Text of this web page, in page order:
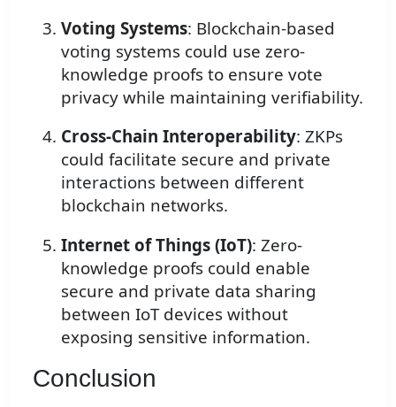
Voting Systems: Blockchain-based
voting systems could use zero-
knowledge proofs to ensure vote
privacy while maintaining verifiability.
Cross-Chain Interoperability: ZKPs
could facilitate secure and private
interactions between different
blockchain networks.
Internet of Things (IoT): Zero-
knowledge proofs could enable
secure and private data sharing
between IoT devices without
exposing sensitive information.
Conclusion